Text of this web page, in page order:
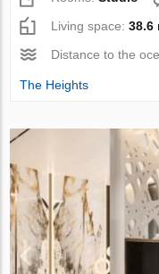
Living space:38.6
Distance to the
The Heights